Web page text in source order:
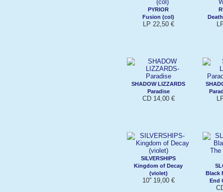
PYRIOR
Fusion (col)
LP 22,50 €
SHADOW LIZZARDS
Paradise
CD 14,00 €
SILVERSHIPS
Kingdom of Decay
(violet)
10'' 19,00 €
Black
End